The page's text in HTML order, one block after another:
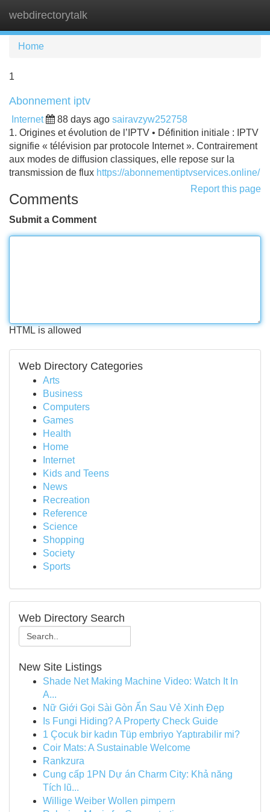
webdirectorytalk
Home
1
Abonnement iptv
Internet 88 days ago sairavzyw252758
1. Origines et évolution de l’IPTV • Définition initiale : IPTV
signifie « télévision par protocole Internet ». Contrairement
aux modes de diffusion classiques, elle repose sur la
transmission de flux https://abonnementiptvservices.online/
Report this page
Comments
Submit a Comment
HTML is allowed
Web Directory Categories
Arts
Business
Computers
Games
Health
Home
Internet
Kids and Teens
News
Recreation
Reference
Science
Shopping
Society
Sports
Web Directory Search
New Site Listings
Shade Net Making Machine Video: Watch It In
A...
Nữ Giới Gọi Sài Gòn Ẩn Sau Vẻ Xinh Đẹp
Is Fungi Hiding? A Property Check Guide
1 Çocuk bir kadın Tüp embriyo Yaptırabilir mi?
Coir Mats: A Sustainable Welcome
Rankzura
Cung cấp 1PN Dự án Charm City: Khả năng
Tích lũ...
Willige Weiber Wollen pimpern